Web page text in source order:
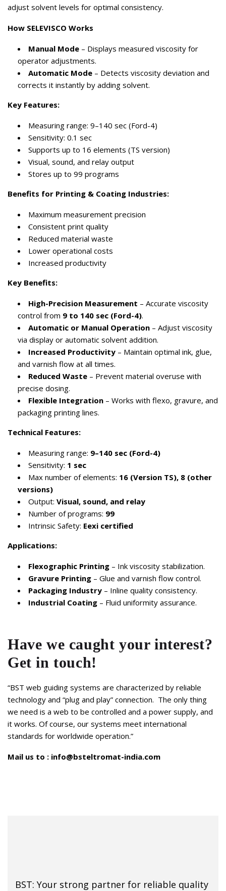
adjust solvent levels for optimal consistency.
How SELEVISCO Works
Manual Mode – Displays measured viscosity for
operator adjustments.
Automatic Mode – Detects viscosity deviation and
corrects it instantly by adding solvent.
Key Features:
Measuring range: 9–140 sec (Ford-4)
Sensitivity: 0.1 sec
Supports up to 16 elements (TS version)
Visual, sound, and relay output
Stores up to 99 programs
Benefits for Printing & Coating Industries:
Maximum measurement precision
Consistent print quality
Reduced material waste
Lower operational costs
Increased productivity
Key Benefits:
High-Precision Measurement – Accurate viscosity
control from 9 to 140 sec (Ford-4).
Automatic or Manual Operation – Adjust viscosity
via display or automatic solvent addition.
Increased Productivity – Maintain optimal ink, glue,
and varnish flow at all times.
Reduced Waste – Prevent material overuse with
precise dosing.
Flexible Integration – Works with flexo, gravure, and
packaging printing lines.
Technical Features:
Measuring range: 9–140 sec (Ford-4)
Sensitivity: 1 sec
Max number of elements: 16 (Version TS), 8 (other
versions)
Output: Visual, sound, and relay
Number of programs: 99
Intrinsic Safety: Eexi certified
Applications:
Flexographic Printing – Ink viscosity stabilization.
Gravure Printing – Glue and varnish flow control.
Packaging Industry – Inline quality consistency.
Industrial Coating – Fluid uniformity assurance.
Have we caught your interest?
Get in touch!
“BST web guiding systems are characterized by reliable
technology and “plug and play” connection. The only thing
we need is a web to be controlled and a power supply, and
it works. Of course, our systems meet international
standards for worldwide operation.”
Mail us to : info@bsteltromat-india.com
BST: Your strong partner for reliable quality